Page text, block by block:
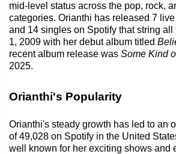
mid-level status across the pop, rock,
categories. Orianthi has released 7
and 14 singles on Spotify that string all
1, 2009 with her debut album titled
recent album release was Some Kind
2025.
Orianthi's Popularity
Orianthi's steady growth has led to an
of 49,028 on Spotify in the United
well known for her exciting shows and